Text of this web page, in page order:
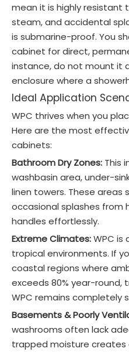
mean it is highly resistant
steam, and accidental
is submarine-proof. You
cabinet for direct,
instance, do not mount it
enclosure where a
Ideal Application
WPC thrives when you
Here are the most
cabinets:
Bathroom Dry Zones: This
washbasin area, under-
linen towers. These areas
occasional splashes from
handles effortlessly.
Extreme Climates:WPC is
tropical environments. If
coastal regions where
exceeds 80% year-round,
WPC remains completely
Basements & Poorly
washrooms often lack
trapped moisture creates